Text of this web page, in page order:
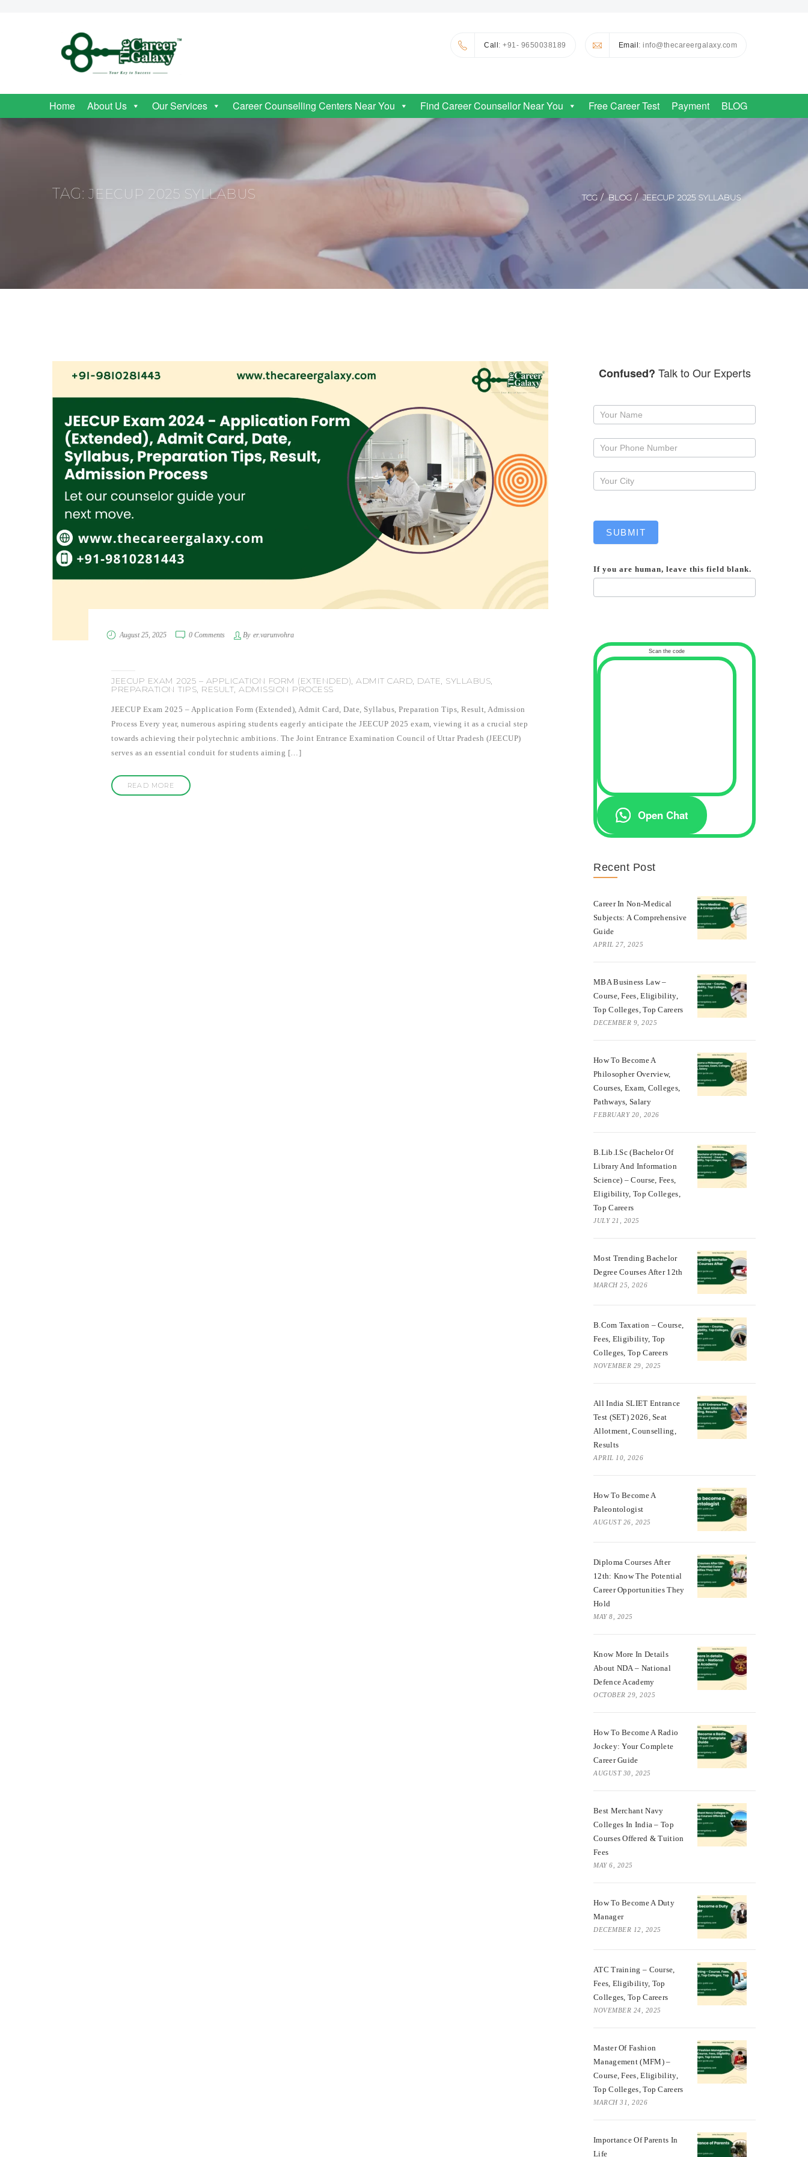
Call: +91- 9650038189 Email: info@thecareergalaxy.com
Home About Us Our Services Career Counselling Centers Near You Find Career Counsellor Near You Free Career Test Payment BLOG
TAG: JEECUP 2025 SYLLABUS TCG BLOG JEECUP 2025 SYLLABUS
August 25, 2025 0 Comments By er.varunvohra
JEECUP EXAM 2025 – APPLICATION FORM (EXTENDED), ADMIT CARD, DATE, SYLLABUS,
PREPARATION TIPS, RESULT, ADMISSION PROCESS
JEECUP Exam 2025 – Application Form (Extended), Admit Card, Date, Syllabus, Preparation Tips, Result, Admission
Process Every year, numerous aspiring students eagerly anticipate the JEECUP 2025 exam, viewing it as a crucial step
towards achieving their polytechnic ambitions. The Joint Entrance Examination Council of Uttar Pradesh (JEECUP)
serves as an essential conduit for students aiming […]
READ MORE
Confused? Talk to Our Experts
Request
callback
SUBMIT
If you are human, leave this field blank.
Scan the code
Open Chat
Recent Post
Career In Non-Medical
Subjects: A Comprehensive
Guide
APRIL 27, 2025
MBA Business Law –
Course, Fees, Eligibility,
Top Colleges, Top Careers
DECEMBER 9, 2025
How To Become A
Philosopher Overview,
Courses, Exam, Colleges,
Pathways, Salary
FEBRUARY 20, 2026
B.Lib.I.Sc (Bachelor Of
Library And Information
Science) – Course, Fees,
Eligibility, Top Colleges,
Top Careers
JULY 21, 2025
Most Trending Bachelor
Degree Courses After 12th
MARCH 25, 2026
B.Com Taxation – Course,
Fees, Eligibility, Top
Colleges, Top Careers
NOVEMBER 29, 2025
All India SLIET Entrance
Test (SET) 2026, Seat
Allotment, Counselling,
Results
APRIL 10, 2026
How To Become A
Paleontologist
AUGUST 26, 2025
Diploma Courses After
12th: Know The Potential
Career Opportunities They
Hold
MAY 8, 2025
Know More In Details
About NDA – National
Defence Academy
OCTOBER 29, 2025
How To Become A Radio
Jockey: Your Complete
Career Guide
AUGUST 30, 2025
Best Merchant Navy
Colleges In India – Top
Courses Offered & Tuition
Fees
MAY 6, 2025
How To Become A Duty
Manager
DECEMBER 12, 2025
ATC Training – Course,
Fees, Eligibility, Top
Colleges, Top Careers
NOVEMBER 24, 2025
Master Of Fashion
Management (MFM) –
Course, Fees, Eligibility,
Top Colleges, Top Careers
MARCH 31, 2026
Importance Of Parents In
Life